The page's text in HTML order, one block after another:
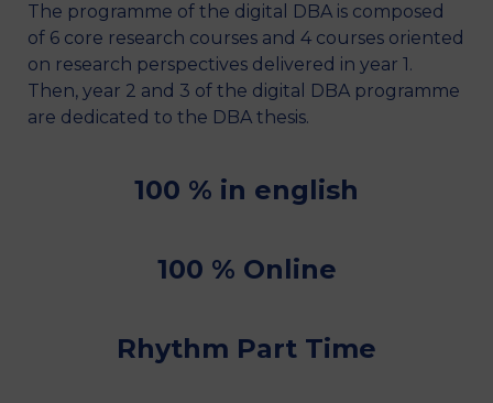
The programme of the digital DBA is composed
of 6 core research courses and 4 courses oriented
on research perspectives delivered in year 1.
Then, year 2 and 3 of the digital DBA programme
are dedicated to the DBA thesis.
100 % in english
100 % Online
Rhythm Part Time